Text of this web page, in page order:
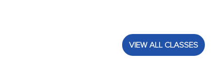
VIEW ALL CLASSES